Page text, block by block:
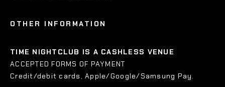
OTHER INFORMATION
TIME NIGHTCLUB IS A CASHLESS VENUE
ACCEPTED FORMS OF PAYMENT
Credit/debit cards, Apple/Google/Samsung Pay.